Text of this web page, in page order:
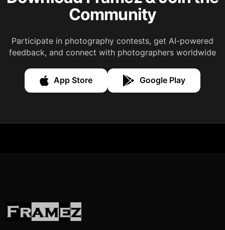
Community
Participate in photography contests, get AI-powered
feedback, and connect with photographers worldwide
App Store Google Play